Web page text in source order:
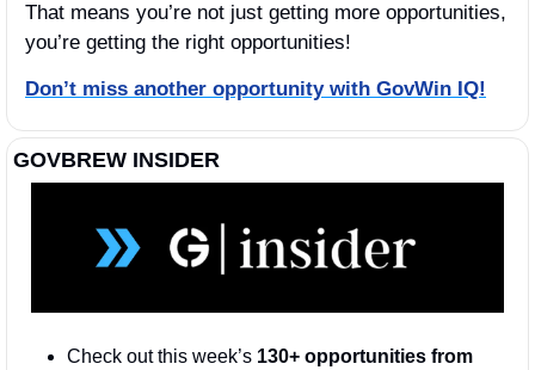
That means you’re not just getting more opportunities,
you’re getting the right opportunities!
Don’t miss another opportunity with GovWin IQ!
GOVBREW INSIDER
Check out this week’s 130+ opportunities from